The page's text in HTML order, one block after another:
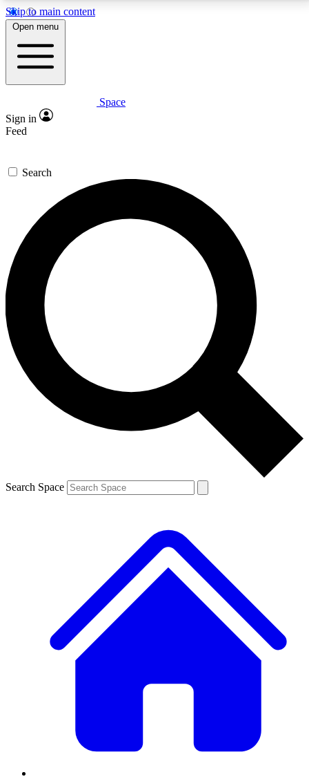
Skip to main content
5
PREMIUM BENEFITS
Expert insights
GET SPACE+ ACCESS QUICK
For the quickest way to join, enter your email below.
We’ll send a confirmation email and sign you up to
Space.com newsletters with the latest inspiration,
expert advice and exclusive offers.
Contact me with news and offers from other Future
brands
By submitting your information you agree to the Terms & Conditions and
and are aged 16 or over.
Open menu
Space
Sign in
Feed
Search
Search Space